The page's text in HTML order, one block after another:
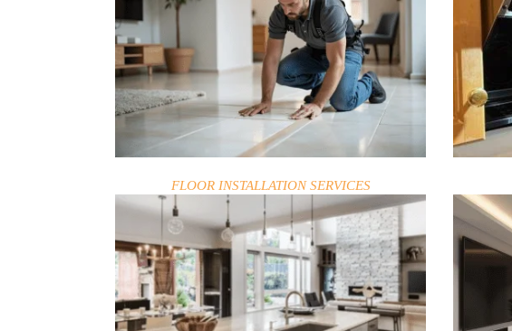
FLOOR INSTALLATION SERVICES